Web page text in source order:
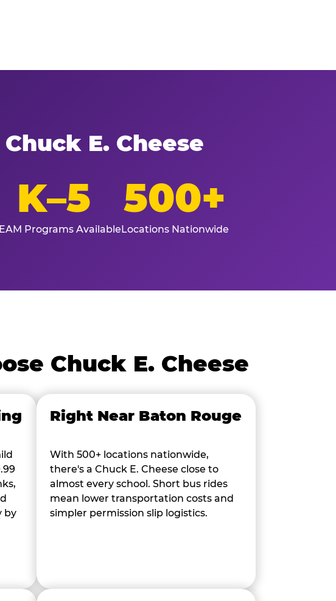
E. Cheese
K–5
Programs Available
500+
Locations Nationwide
Chuck E. Cheese
by
Right Near Baton Rouge
With 500+ locations nationwide,
there's a Chuck E. Cheese close to
almost every school. Short bus rides
mean lower transportation costs and
simpler permission slip logistics.